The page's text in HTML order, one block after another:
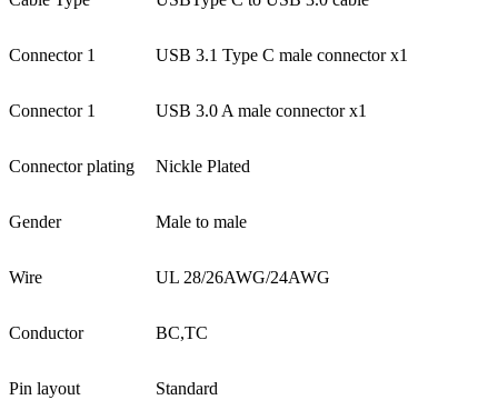
Connector 1 USB 3.1 Type C male connector x1
Connector 1 USB 3.0 A male connector x1
Connector plating Nickle Plated
Gender Male to male
Wire UL 28/26AWG/24AWG
Conductor BC,TC
Pin layout Standard